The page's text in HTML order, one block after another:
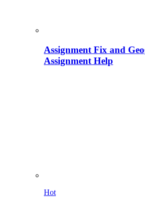
Assignment Fix and
Assignment Help
Hot